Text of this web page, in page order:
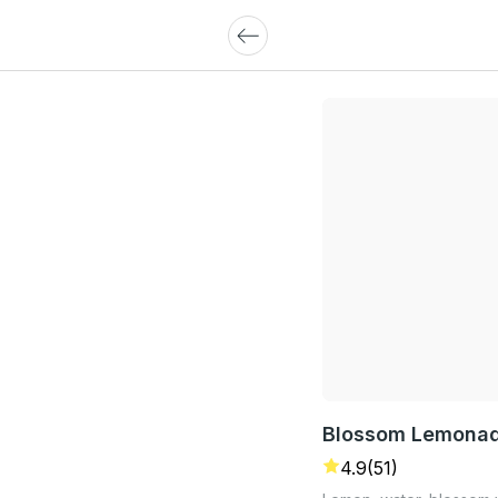
Blossom
4.9(51)